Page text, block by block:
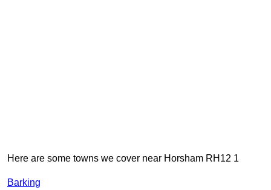
Here are some towns we cover near Horsham RH12 1
Barking